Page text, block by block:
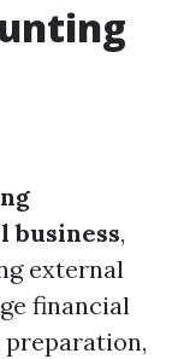
business,
external
financial
preparation,